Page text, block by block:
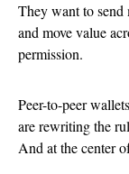
They want to send
and move value
permission.
Peer-to-peer
are rewriting the
And at the center